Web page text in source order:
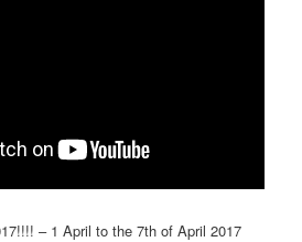
– 1 April to the 7th of April 2017